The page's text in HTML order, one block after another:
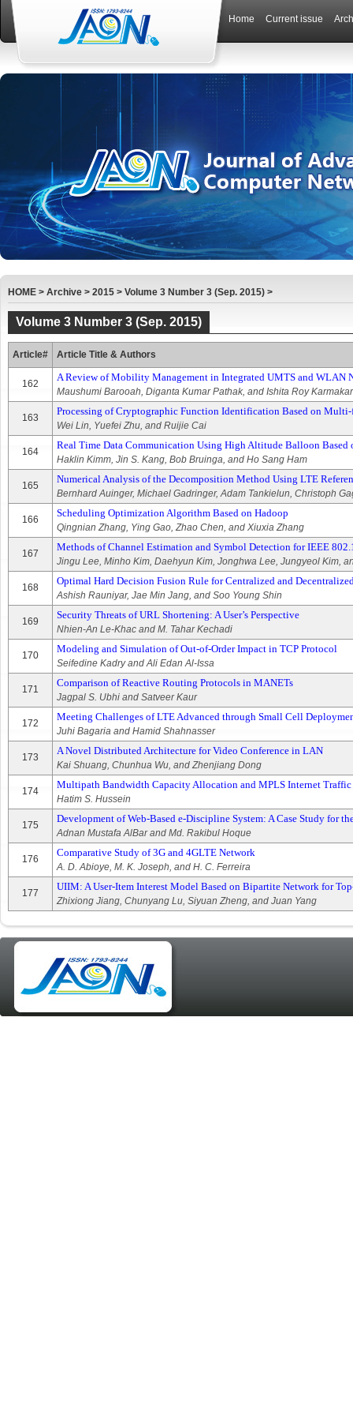
Home Current issue
HOME > Archive > 2015 > Volume 3 Number 3 (Sep. 2015) >
Volume 3 Number 3 (Sep. 2015)
Article# Article Title & Authors
162
A Review of Mobility Management in Integrated UMTS and WLAN
Maushumi Barooah, Diganta Kumar Pathak, and Ishita Roy Karmakar
163
Processing of Cryptographic Function Identification Based on Multi-
Wei Lin, Yuefei Zhu, and Ruijie Cai
164
Real Time Data Communication Using High Altitude Balloon Based
Haklin Kimm, Jin S. Kang, Bob Bruinga, and Ho Sang Ham
165
Numerical Analysis of the Decomposition Method Using LTE
Bernhard Auinger, Michael Gadringer, Adam Tankielun, Christoph
166
Scheduling Optimization Algorithm Based on Hadoop
Qingnian Zhang, Ying Gao, Zhao Chen, and Xiuxia Zhang
167
Methods of Channel Estimation and Symbol Detection for IEEE
Jingu Lee, Minho Kim, Daehyun Kim, Jonghwa Lee, Jungyeol Kim,
168
Optimal Hard Decision Fusion Rule for Centralized and
Ashish Rauniyar, Jae Min Jang, and Soo Young Shin
169
Security Threats of URL Shortening: A User’s Perspective
Nhien-An Le-Khac and M. Tahar Kechadi
170
Modeling and Simulation of Out-of-Order Impact in TCP Protocol
Seifedine Kadry and Ali Edan Al-Issa
171
Comparison of Reactive Routing Protocols in MANETs
Jagpal S. Ubhi and Satveer Kaur
172
Meeting Challenges of LTE Advanced through Small Cell
Juhi Bagaria and Hamid Shahnasser
173
A Novel Distributed Architecture for Video Conference in LAN
Kai Shuang, Chunhua Wu, and Zhenjiang Dong
174
Multipath Bandwidth Capacity Allocation and MPLS Internet
Hatim S. Hussein
175
Development of Web-Based e-Discipline System: A Case Study for
Adnan Mustafa AlBar and Md. Rakibul Hoque
176
Comparative Study of 3G and 4GLTE Network
A. D. Abioye, M. K. Joseph, and H. C. Ferreira
177
UIIM: A User-Item Interest Model Based on Bipartite Network for
Zhixiong Jiang, Chunyang Lu, Siyuan Zheng, and Juan Yang